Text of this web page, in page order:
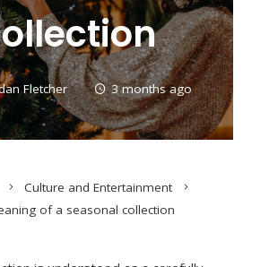
Fletcher 3 months ago
Culture and Entertainment
of a seasonal collection